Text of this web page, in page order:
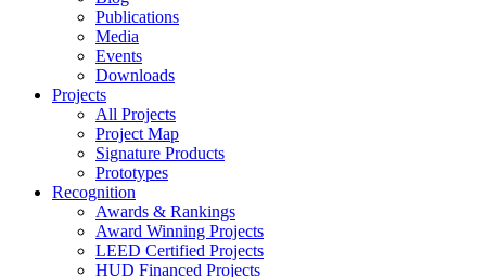
Publications
Media
Events
Downloads
Projects
All Projects
Project Map
Signature Products
Prototypes
Recognition
Awards & Rankings
Award Winning Projects
LEED Certified Projects
HUD Financed Projects